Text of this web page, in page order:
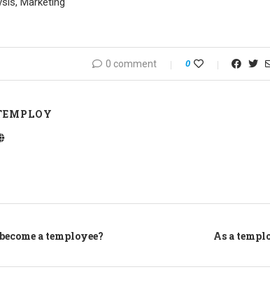
0 comment 0
a temployee?
As a